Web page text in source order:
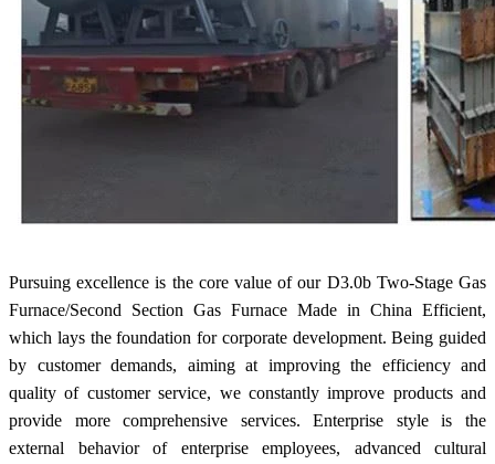
Pursuing excellence is the core value of our D3.0b Two-Stage Gas
Furnace/Second Section Gas Furnace Made in China Efficient,
which lays the foundation for corporate development. Being guided
by customer demands, aiming at improving the efficiency and
quality of customer service, we constantly improve products and
provide more comprehensive services. Enterprise style is the
external behavior of enterprise employees, advanced cultural